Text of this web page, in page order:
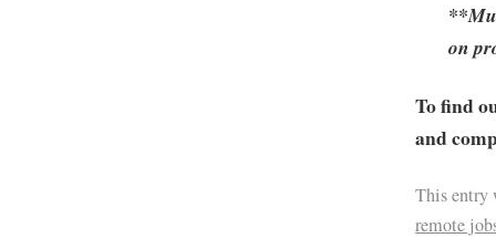
on
To find
and
This entry
remote